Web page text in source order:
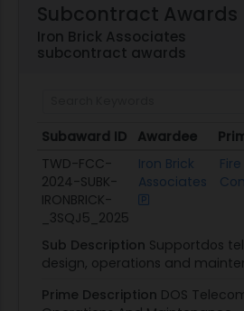
Subcontract Awards
Iron Brick Associates
subcontract awards
Subaward ID Awardee
Subaward ID
Awardee
TWD-FCC-
2024-SUBK-
IRONBRICK-
_3SQJ5_2025
Iron Brick
Associates
Sub Description Supportdos
design, operations and
Prime Description DOS